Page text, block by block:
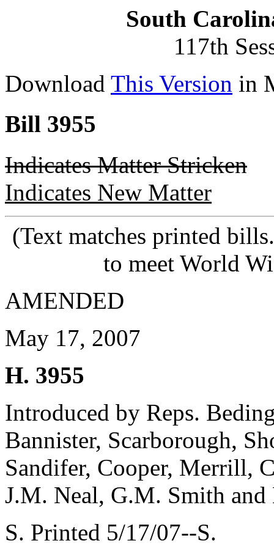
South
117th
Download This Version in
Bill 3955
Indicates Matter Stricken
Indicates New Matter
(Text matches printed
to meet World
AMENDED
May 17, 2007
H. 3955
Introduced by Reps.
Bannister, Scarborough,
Sandifer, Cooper, Merrill,
J.M. Neal, G.M. Smith
S. Printed 5/17/07--S.